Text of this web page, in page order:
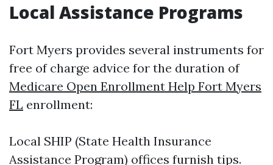
Local Assistance Programs
Fort Myers provides several instruments for
free of charge advice for the duration of
Medicare Open Enrollment Help Fort Myers
FL enrollment:
Local SHIP (State Health Insurance
Assistance Program) offices furnish tips.